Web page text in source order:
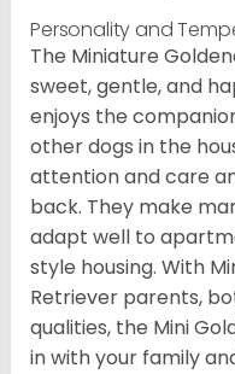
Personality and
The Miniature
sweet, gentle, and
enjoys the
other dogs in the
attention and care
back. They make
adapt well to
style housing. With
Retriever parents,
qualities, the Mini
in with your family